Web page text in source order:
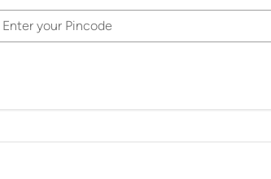
Enter your Pincode